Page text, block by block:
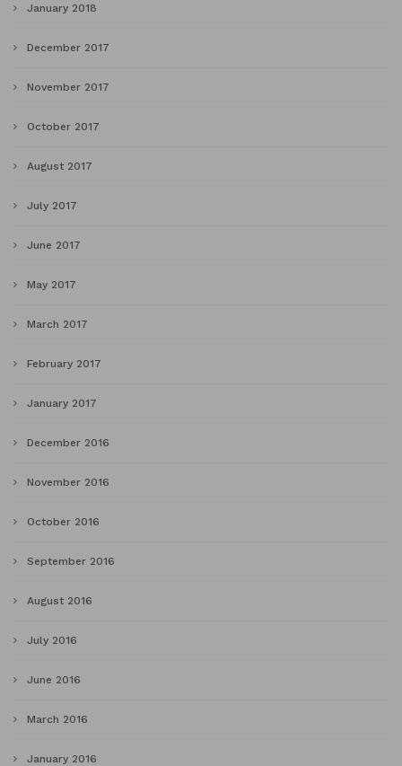
January 2018
December 2017
November 2017
October 2017
August 2017
July 2017
June 2017
May 2017
March 2017
February 2017
January 2017
December 2016
November 2016
October 2016
September 2016
August 2016
July 2016
June 2016
March 2016
January 2016